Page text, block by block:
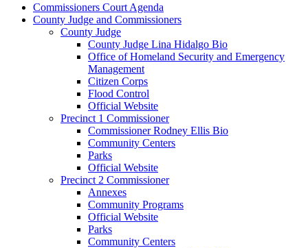
Commissioners Court Agenda
County Judge and Commissioners
County Judge
County Judge Lina Hidalgo Bio
Office of Homeland Security and Emergency
Management
Citizen Corps
Flood Control
Official Website
Precinct 1 Commissioner
Commissioner Rodney Ellis Bio
Community Centers
Parks
Official Website
Precinct 2 Commissioner
Annexes
Community Programs
Official Website
Parks
Community Centers